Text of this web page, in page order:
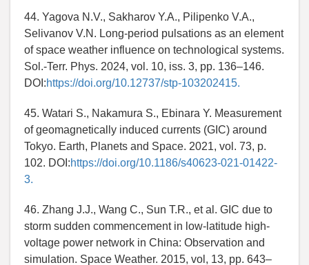
44. Yagova N.V., Sakharov Y.A., Pilipenko V.A.,
Selivanov V.N. Long-period pulsations as an element
of space weather influence on technological systems.
Sol.-Terr. Phys. 2024, vol. 10, iss. 3, pp. 136–146.
DOI:https://doi.org/10.12737/stp-103202415.
45. Watari S., Nakamura S., Ebinara Y. Measurement
of geomagnetically induced currents (GIC) around
Tokyo. Earth, Planets and Space. 2021, vol. 73, p.
102. DOI:https://doi.org/10.1186/s40623-021-01422-
3.
46. Zhang J.J., Wang C., Sun T.R., et al. GIC due to
storm sudden commencement in low-latitude high-
voltage power network in China: Observation and
simulation. Space Weather. 2015, vol, 13, pp. 643–